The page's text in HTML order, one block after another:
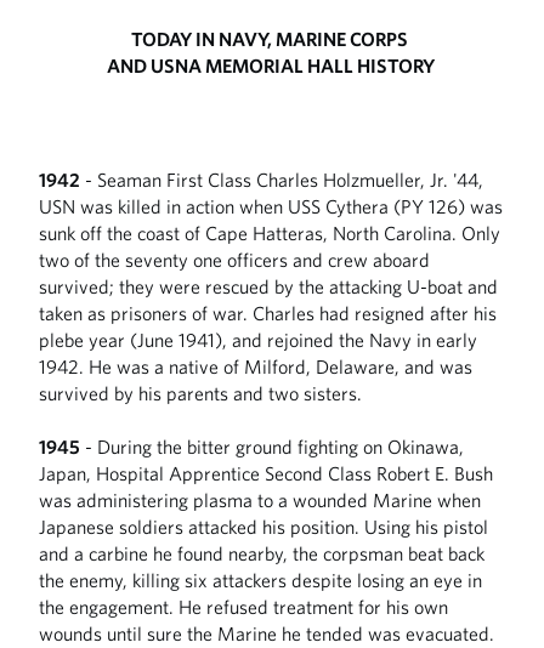
TODAY IN NAVY, MARINE CORPS
AND USNA MEMORIAL HALL HISTORY
1942 - Seaman First Class Charles Holzmueller, Jr. '44,
USN was killed in action when USS Cythera (PY 126) was
sunk off the coast of Cape Hatteras, North Carolina. Only
two of the seventy one officers and crew aboard
survived; they were rescued by the attacking U-boat and
taken as prisoners of war. Charles had resigned after his
plebe year (June 1941), and rejoined the Navy in early
1942. He was a native of Milford, Delaware, and was
survived by his parents and two sisters.
1945 - During the bitter ground fighting on Okinawa,
Japan, Hospital Apprentice Second Class Robert E. Bush
was administering plasma to a wounded Marine when
Japanese soldiers attacked his position. Using his pistol
and a carbine he found nearby, the corpsman beat back
the enemy, killing six attackers despite losing an eye in
the engagement. He refused treatment for his own
wounds until sure the Marine he tended was evacuated.